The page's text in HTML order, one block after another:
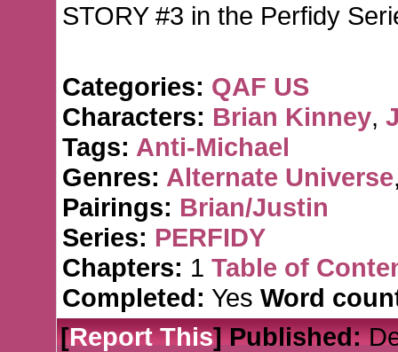
STORY #3 in the Perfidy
Categories: QAF US
Characters: Brian Kinney,
Tags: Anti-Michael
Genres: Alternate Universe
Pairings: Brian/Justin
Series: PERFIDY
Chapters: 1 Table of
Completed: Yes Word
[Report This] Published: